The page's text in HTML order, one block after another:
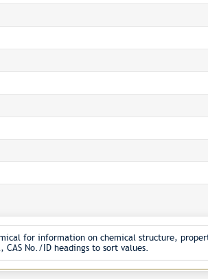
for information on chemical structure,
CAS No./ID headings to sort values.